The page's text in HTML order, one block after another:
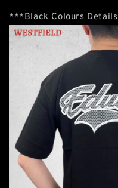
***Black Colours Details